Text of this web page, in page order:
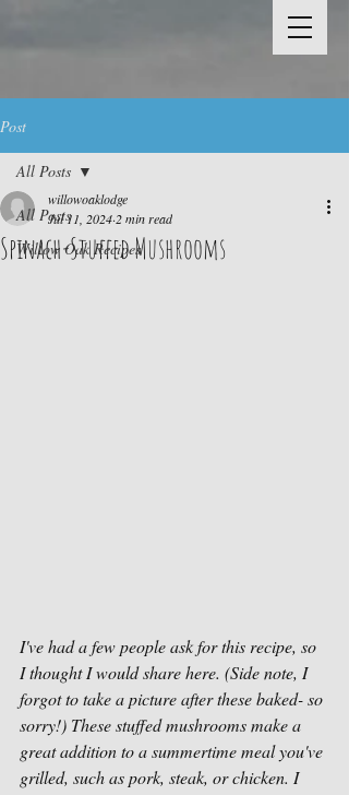
Post
All Posts
Willow Oak Recipes
All Posts
Spinach-Stuffed Mushrooms
willowoaklodge
Jul 11, 2024 2 min read
I've had a few people ask for this recipe, so
I thought I would share here. (Side note, I
forgot to take a picture after these baked- so
sorry!) These stuffed mushrooms make a
great addition to a summertime meal you've
grilled, such as pork, steak, or chicken. I